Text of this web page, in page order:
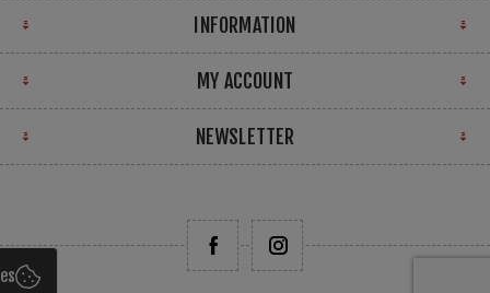
INFORMATION
MY ACCOUNT
NEWSLETTER